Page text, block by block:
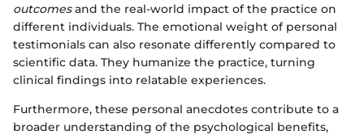
outcomesand the real-world impact of the practice on
different individuals. The emotional weight of personal
testimonials can also resonate differently compared to
scientific data. They humanize the practice, turning
clinical findings into relatable experiences.
Furthermore, these personal anecdotes contribute to a
broader understanding of the psychological benefits,